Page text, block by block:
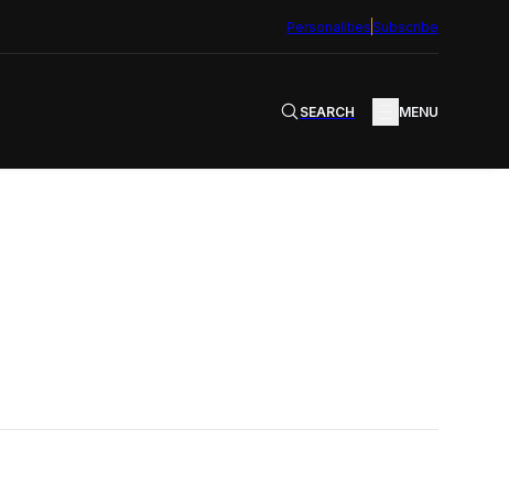
PersonalitiesSubscribe
SEARCH MENU